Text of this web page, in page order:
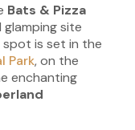
Bats & Pizza
site
spot is set in the
Park, on the
enchanting